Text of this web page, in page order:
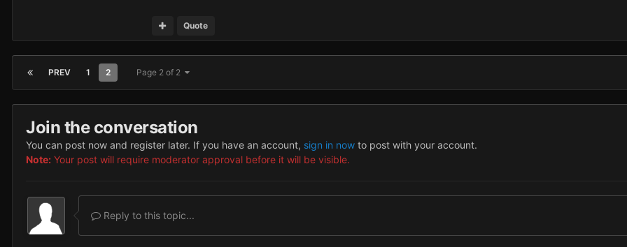
Quote
PREV 1 2 Page 2 of 2
Join the conversation
You can post now and register later. If you have an account, sign in now to post with your account.
Note: Your post will require moderator approval before it will be visible.
Reply to this topic...